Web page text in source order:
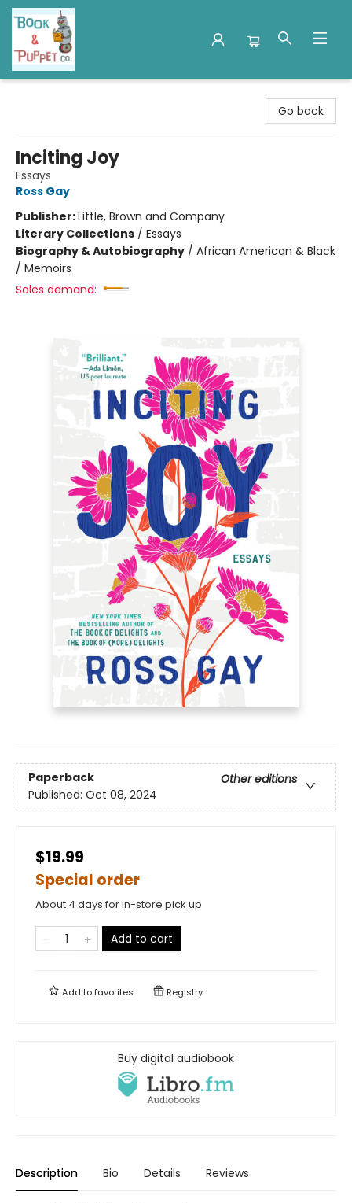
Go back
Inciting Joy
Essays
Ross Gay
Publisher:Little, Brown and Company
Literary Collections / Essays
Biography & Autobiography / African American & Black
/ Memoirs
Sales demand:
Paperback
Other editions
Published: Oct 08, 2024
$19.99
Special order
About 4 days for in-store pick up
Add to cart
Add tofavorites Registry
Buy digital audiobook
Description Bio Details Reviews